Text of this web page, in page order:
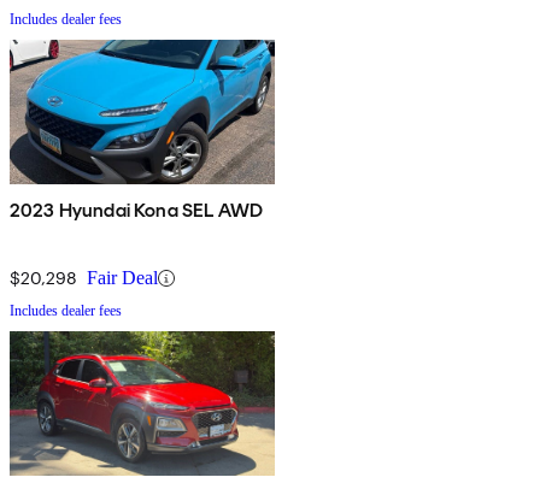
Includes dealer fees
2023 Hyundai Kona SEL AWD
$20,298 Fair Deal
Includes dealer fees